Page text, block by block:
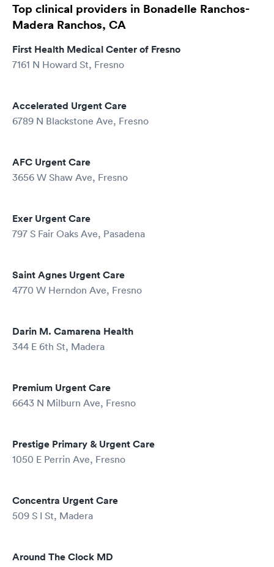
Top clinical providers in Bonadelle Ranchos-
Madera Ranchos, CA
First Health Medical Center of Fresno
7161 N Howard St, Fresno
Accelerated Urgent Care
6789 N Blackstone Ave, Fresno
AFC Urgent Care
3656 W Shaw Ave, Fresno
Exer Urgent Care
797 S Fair Oaks Ave, Pasadena
Saint Agnes Urgent Care
4770 W Herndon Ave, Fresno
Darin M. Camarena Health
344 E 6th St, Madera
Premium Urgent Care
6643 N Milburn Ave, Fresno
Prestige Primary & Urgent Care
1050 E Perrin Ave, Fresno
Concentra Urgent Care
509 S I St, Madera
Around The Clock MD